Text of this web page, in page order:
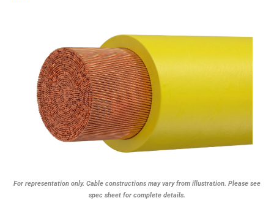
For representation only. Cable constructions may vary from illustration. Please see
spec sheet for complete details.